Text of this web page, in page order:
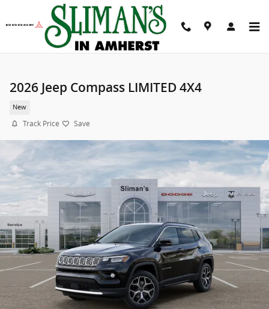
Skip to main content
2026 Jeep Compass LIMITED 4X4
New
Track Price Save